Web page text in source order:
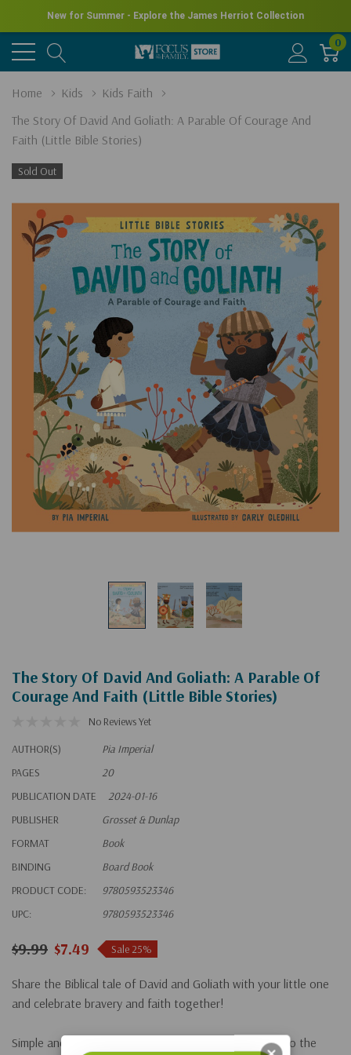
New for Summer - Explore the James Herriot Collection
0
Home Kids
Kids Faith
The Story Of David And Goliath: A Parable Of Courage And
Faith (Little Bible Stories)
Sold Out
The Story Of David And Goliath: A Parable Of
Courage And Faith (Little Bible Stories)
No Reviews Yet
AUTHOR(S)
Pia Imperial
PAGES
20
PUBLICATION DATE
2024-01-16
PUBLISHER
Grosset & Dunlap
FORMAT
Book
BINDING
Board Book
PRODUCT CODE:
9780593523346
UPC:
9780593523346
$9.99 $7.49 Sale 25%
Share the Biblical tale of David and Goliath with your little one
and celebrate bravery and faith together!
Simple and biblically accurate text introduces readers to the